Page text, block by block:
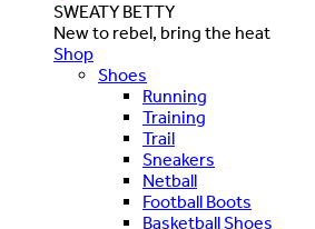
SWEATY BETTY
New to rebel, bring the heat
Shop
Shoes
Running
Training
Trail
Sneakers
Netball
Football Boots
Basketball Shoes